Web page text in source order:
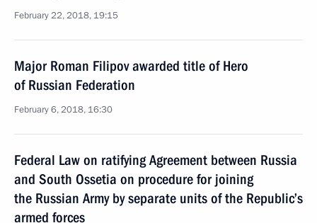
February 22, 2018, 19:15
Major Roman Filipov awarded title of Hero
of Russian Federation
February 6, 2018, 16:30
Federal Law on ratifying Agreement between Russia
and South Ossetia on procedure for joining
the Russian Army by separate units of the Republic’s
armed forces